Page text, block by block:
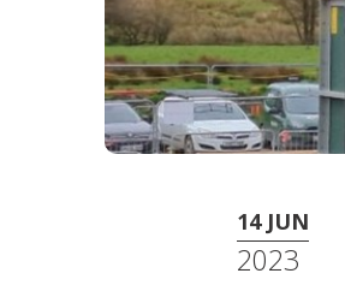
14 JUN
2023